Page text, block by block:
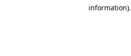
information).